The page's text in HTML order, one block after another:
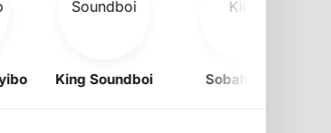
King Soundboi Sobah King